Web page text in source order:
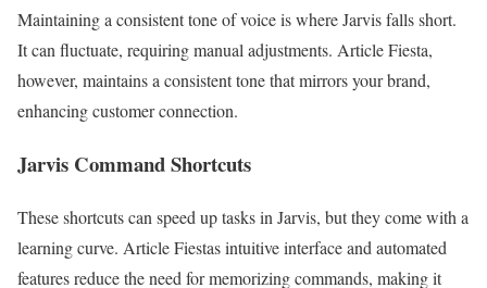
Maintaining a consistent tone of voice is where Jarvis falls short.
It can fluctuate, requiring manual adjustments. Article Fiesta,
however, maintains a consistent tone that mirrors your brand,
enhancing customer connection.
Jarvis Command Shortcuts
These shortcuts can speed up tasks in Jarvis, but they come with a
learning curve. Article Fiestas intuitive interface and automated
features reduce the need for memorizing commands, making it